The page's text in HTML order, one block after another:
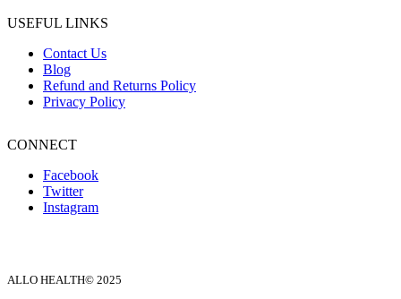
USEFUL LINKS
Contact Us
Blog
Refund and Returns Policy
Privacy Policy
CONNECT
Facebook
Twitter
Instagram
ALLO HEALTH© 2025